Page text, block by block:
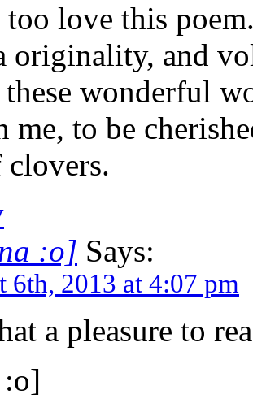
too love this
originality, and
wonderful
me, to be
clovers.
:o] Says:
6th, 2013 at 4:07 pm
a pleasure to